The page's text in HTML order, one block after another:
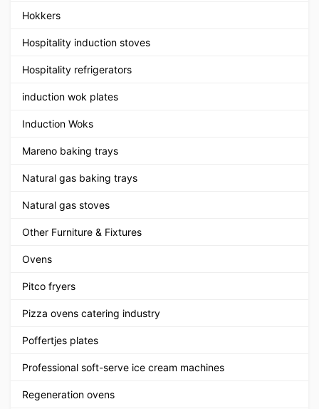
Hokkers
Hospitality induction stoves
Hospitality refrigerators
induction wok plates
Induction Woks
Mareno baking trays
Natural gas baking trays
Natural gas stoves
Other Furniture & Fixtures
Ovens
Pitco fryers
Pizza ovens catering industry
Poffertjes plates
Professional soft-serve ice cream machines
Regeneration ovens